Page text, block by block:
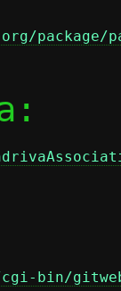
package/
bin/